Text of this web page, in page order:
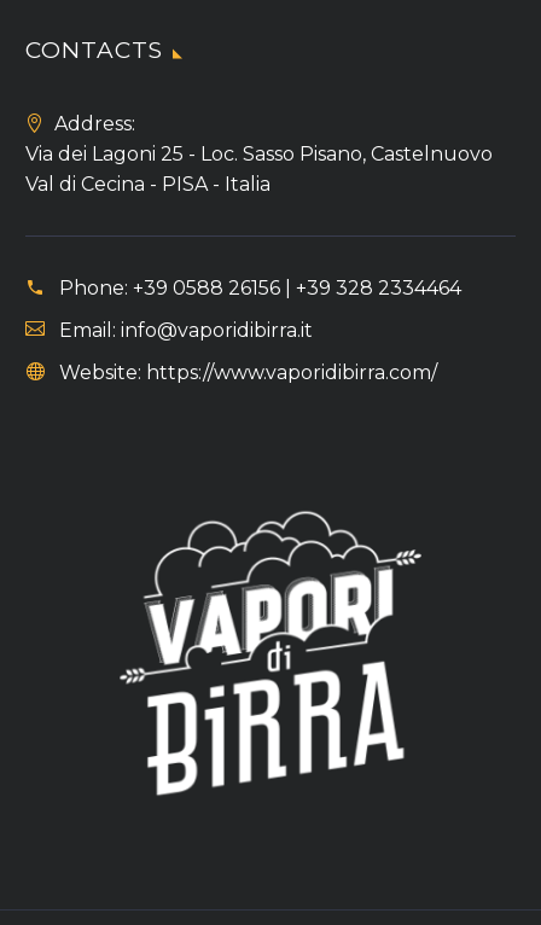
CONTACTS
Address:
Via dei Lagoni 25 - Loc. Sasso Pisano, Castelnuovo
Val di Cecina - PISA - Italia
Phone: +39 0588 26156 | +39 328 2334464
Email: info@vaporidibirra.it
Website: https://www.vaporidibirra.com/